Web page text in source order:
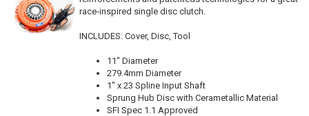
race-inspired single disc clutch.
INCLUDES: Cover, Disc, Tool
11" Diameter
279.4mm Diameter
1" x 23 Spline Input Shaft
Sprung Hub Disc with Cerametallic Material
SFI Spec 1.1 Approved